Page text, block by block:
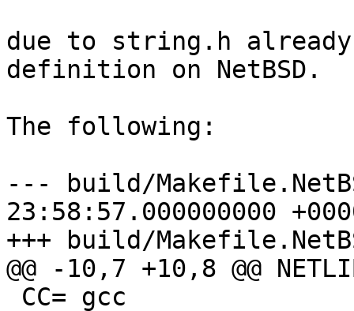
due to string.h
definition on NetBSD.
The following:
--- build/
23:58:57.000000000
+++ build/
@@ -10,7 +10,8 @@